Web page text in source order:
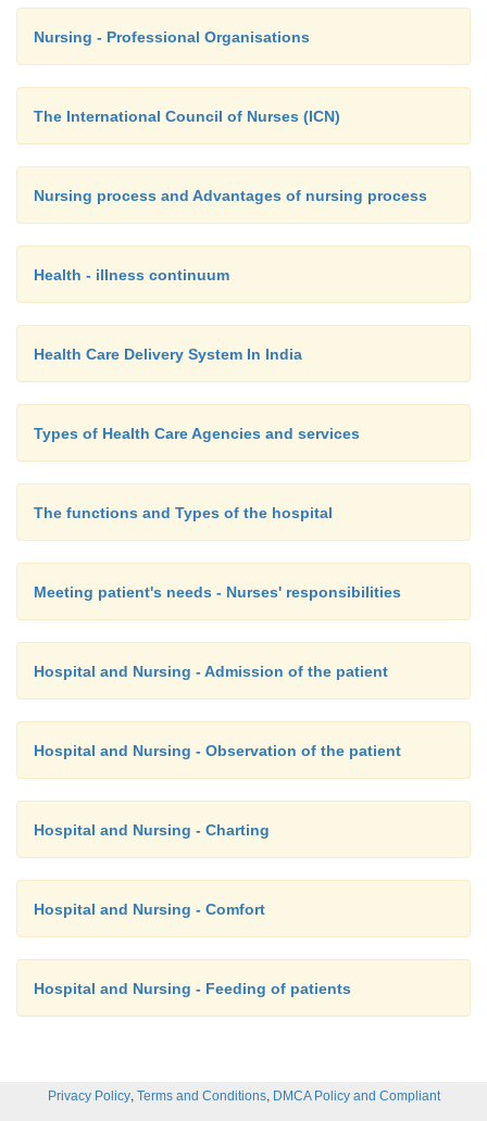
Nursing - Professional Organisations
The International Council of Nurses (ICN)
Nursing process and Advantages of nursing process
Health - illness continuum
Health Care Delivery System In India
Types of Health Care Agencies and services
The functions and Types of the hospital
Meeting patient's needs - Nurses' responsibilities
Hospital and Nursing - Admission of the patient
Hospital and Nursing - Observation of the patient
Hospital and Nursing - Charting
Hospital and Nursing - Comfort
Hospital and Nursing - Feeding of patients
Privacy Policy, Terms and Conditions, DMCA Policy and Compliant